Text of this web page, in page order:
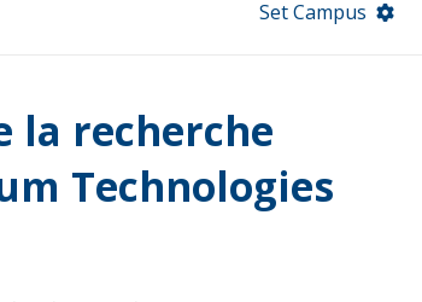
Set Campus
la recherche
Technologies